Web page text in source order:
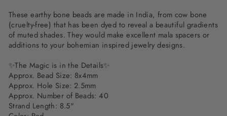
These earthy bone beads are made in India, from cow bone
(cruelty-free) that has been dyed to reveal a beautiful gradients
of muted shades. They would make excellent mala spacers or
additions to your bohemian inspired jewelry designs.
✨The Magic is in the Details✨
Approx. Bead Size: 8x4mm
Approx. Hole Size: 2.5mm
Approx. Number of Beads: 40
Strand Length: 8.5"